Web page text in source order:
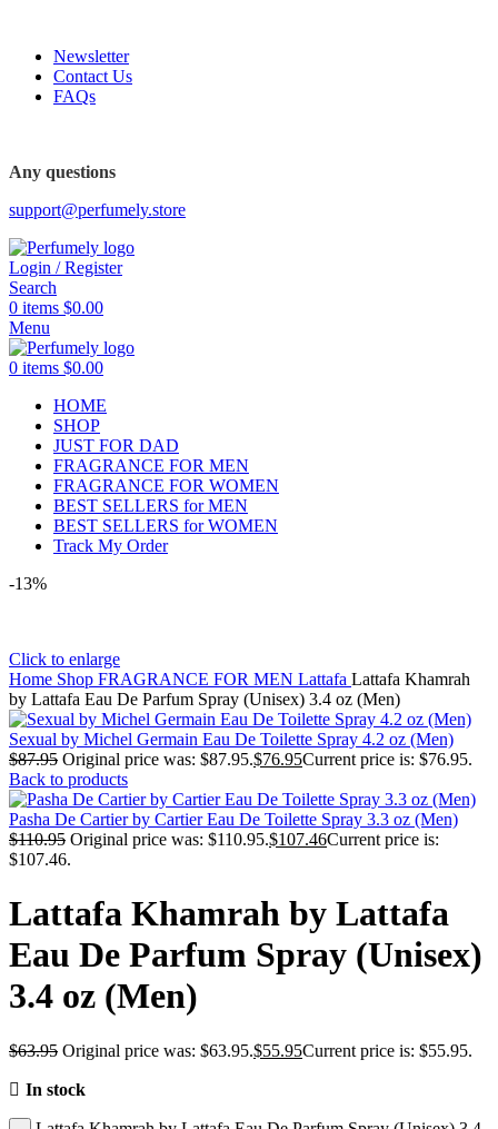
Newsletter
Contact Us
FAQs
Any questions
support@perfumely.store
Login / Register
Search
0 items $0.00
Menu
0 items $0.00
HOME
SHOP
JUST FOR DAD
FRAGRANCE FOR MEN
FRAGRANCE FOR WOMEN
BEST SELLERS for MEN
BEST SELLERS for WOMEN
Track My Order
-13%
Click to enlarge
Home Shop FRAGRANCE FOR MEN Lattafa Lattafa Khamrah
by Lattafa Eau De Parfum Spray (Unisex) 3.4 oz (Men)
Sexual by Michel Germain Eau De Toilette Spray 4.2 oz (Men)
$87.95 Original price was: $87.95.$76.95Current price is: $76.95.
Back to products
Pasha De Cartier by Cartier Eau De Toilette Spray 3.3 oz (Men)
$110.95 Original price was: $110.95.$107.46Current price is:
$107.46.
Lattafa Khamrah by Lattafa
Eau De Parfum Spray (Unisex)
3.4 oz (Men)
$63.95 Original price was: $63.95.$55.95Current price is: $55.95.
In stock